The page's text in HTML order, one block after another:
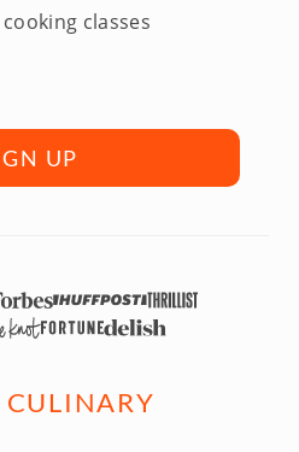
classes
UP